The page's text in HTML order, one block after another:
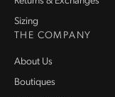
Sizing
THE COMPANY
About Us
Boutiques